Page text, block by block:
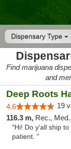
Dispensary Type
Find marijuana
and
Deep Roots
4.6 19
116.3 m, Rec., Med.,
"Hi! Do y'all ship
patient. "